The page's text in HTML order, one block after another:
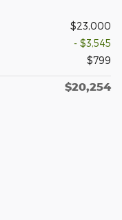
$23,000
- $3,545
$799
$20,254